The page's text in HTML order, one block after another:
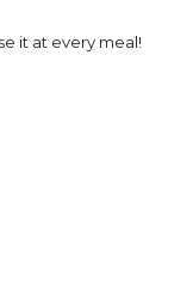
it at every meal!